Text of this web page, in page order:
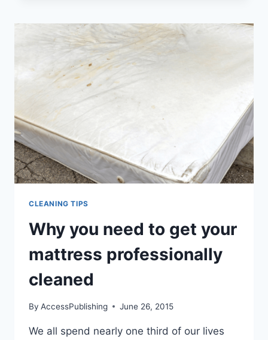
CARPET
CLEANING?
CLEANING TIPS
Why you need to get your
mattress professionally
cleaned
By AccessPublishing June 26, 2015
We all spend nearly one third of our lives